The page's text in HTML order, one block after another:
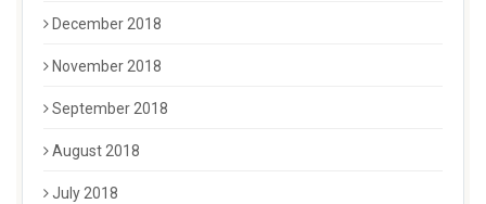
December 2018
November 2018
September 2018
August 2018
July 2018